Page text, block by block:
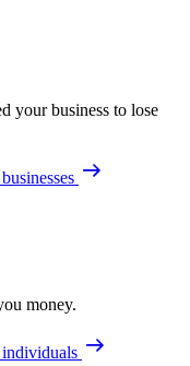
your business to lose
money.